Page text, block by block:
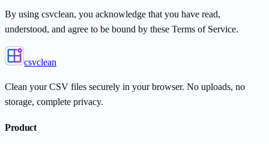
By using csvclean, you acknowledge that you have read,
understood, and agree to be bound by these Terms of Service.
csvclean
Clean your CSV files securely in your browser. No uploads, no
storage, complete privacy.
Product